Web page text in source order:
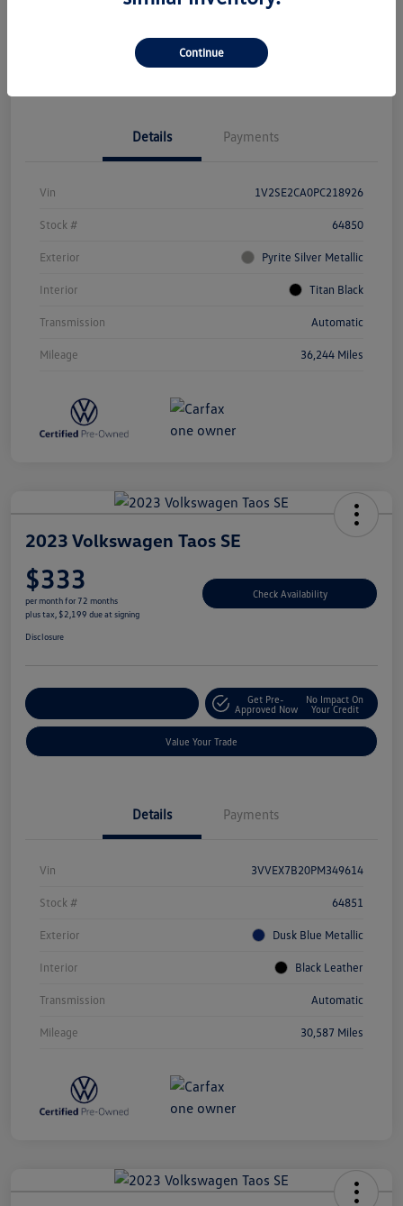
No Impact On
Your Credit
Value Your Trade
Details Payments
Vin 1V2SE2CA0PC218926
Stock # 64850
Exterior Pyrite Silver Metallic
Interior Titan Black
Transmission Automatic
Mileage 36,244 Miles
2023 Volkswagen Taos SE
$333
per month for 72 months
plus tax, $2,199 due at signing
Check Availability
Disclosure
Get Pre-
Approved Now
No Impact On
Your Credit
Value Your Trade
Details Payments
Vin 3VVEX7B20PM349614
Stock # 64851
Exterior Dusk Blue Metallic
Interior Black Leather
Transmission Automatic
Mileage 30,587 Miles
Continue